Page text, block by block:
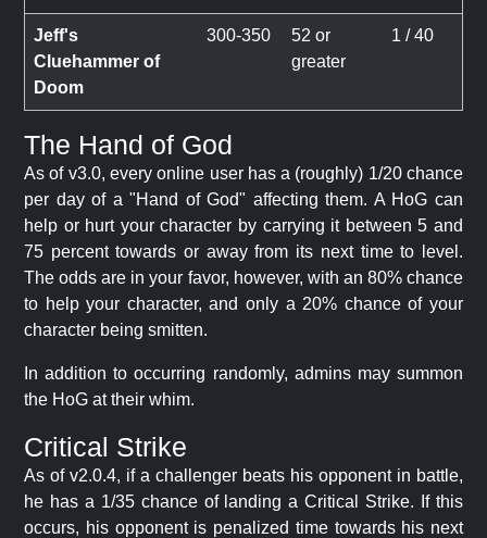
Jeff's
Cluehammer of
Doom
300-350
52 or
greater
1 / 40
The Hand of God
As of v3.0, every online user has a (roughly) 1/20 chance
per day of a "Hand of God" affecting them. A HoG can
help or hurt your character by carrying it between 5 and
75 percent towards or away from its next time to level.
The odds are in your favor, however, with an 80% chance
to help your character, and only a 20% chance of your
character being smitten.
In addition to occurring randomly, admins may summon
the HoG at their whim.
Critical Strike
As of v2.0.4, if a challenger beats his opponent in battle,
he has a 1/35 chance of landing a Critical Strike. If this
occurs, his opponent is penalized time towards his next